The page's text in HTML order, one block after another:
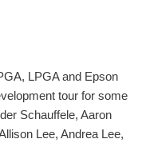
LPGA and Epson
tour for some
Schauffele, Aaron
Lee, Andrea Lee,